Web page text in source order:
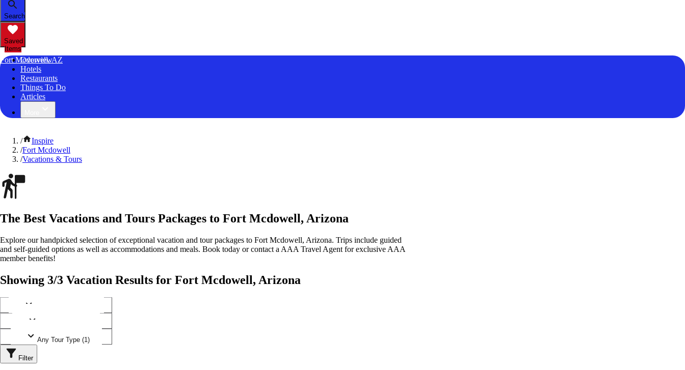
Search
Saved
Items
Fort Mcdowell, AZ
Overview
Hotels
Restaurants
Things To Do
Articles
/
Inspire
/Fort Mcdowell
/Vacations & Tours
The Best Vacations and Tours Packages to Fort Mcdowell, Arizona
Explore our handpicked selection of exceptional vacation and tour packages to Fort Mcdowell, Arizona. Trips include guided
and self-guided options as well as accommodations and meals. Book today or contact a AAA Travel Agent for exclusive AAA
member benefits!
Showing 3/3 Vacation Results for Fort Mcdowell, Arizona
Any Tour Type (1)
Filter